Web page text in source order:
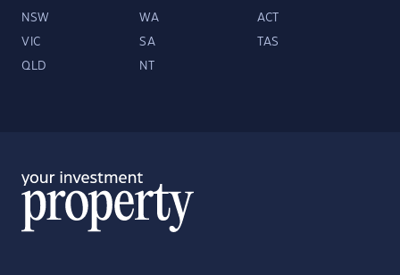
NSW WA ACT
VIC SA TAS
QLD NT